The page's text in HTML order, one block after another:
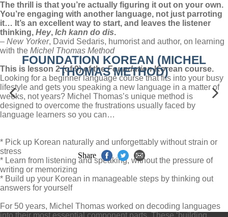
The thrill is that you’re actually figuring it out on your own.
You’re engaging with another language, not just parroting
it… It’s an excellent way to start, and leaves the listener
thinking, Hey, Ich kann do dis.
– New Yorker, David Sedaris, humorist and author, on learning
with the Michel Thomas Method
This is lesson 2 (of 9) of theFoundationKorean course.
Looking for a beginner language course that fits into your busy
lifestyle and gets you speaking a new language in a matter of
weeks, not years? Michel Thomas’s unique method is
designed to overcome the frustrations usually faced by
language learners so you can…
* Pick up Korean naturally and unforgettably without strain or
stress
* Learn from listening and speaking, without the pressure of
writing or memorizing
* Build up your Korean in manageable steps by thinking out
answers for yourself
For 50 years, Michel Thomas worked on decoding languages
into their most essential component parts. These ‘building
FOUNDATION KOREAN (MICHEL
THOMAS METHOD)
Share